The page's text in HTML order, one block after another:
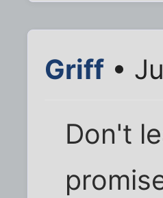
Griff •
Don't